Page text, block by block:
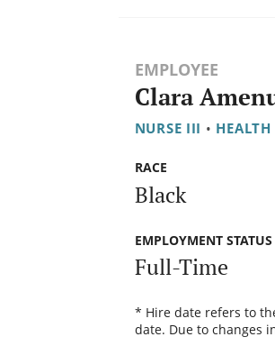
EMPLOYEE
Clara
NURSE III •
RACE
Black
EMPLOYMENT STATUS
Full-Time
* Hire date refers to
date. Due to changes